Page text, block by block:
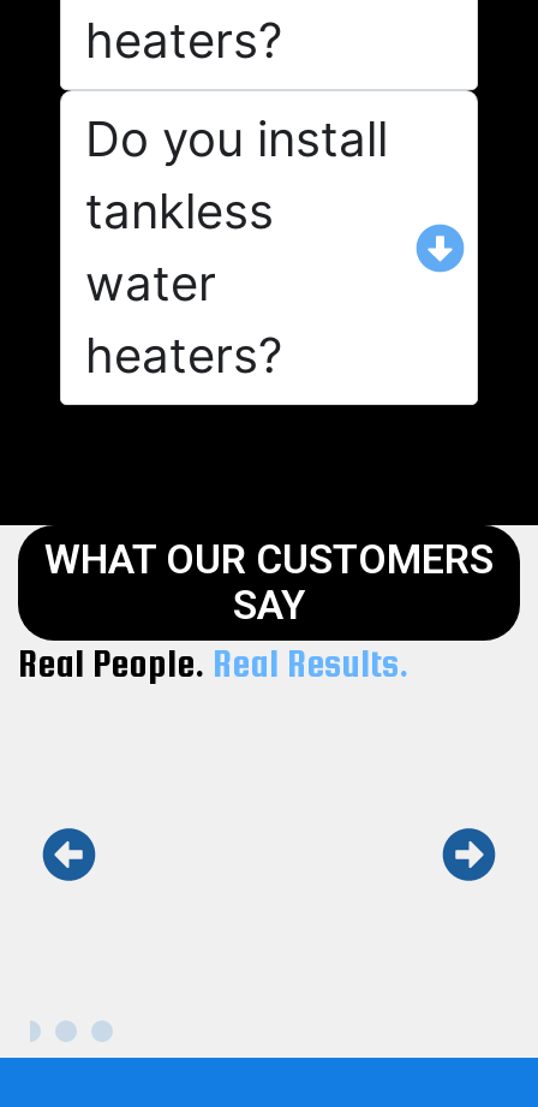
heaters?
Do you install
tankless
water
heaters?
WHAT OUR CUSTOMERS
SAY
Real People. Real Results.